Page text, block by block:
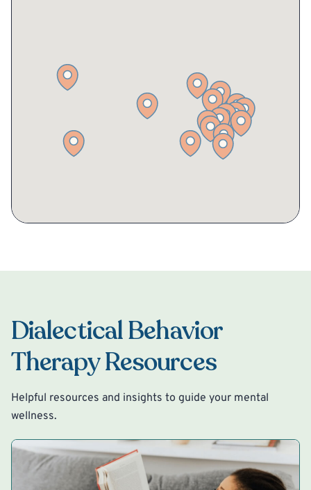
Dialectical Behavior
Therapy Resources
Helpful resources and insights to guide your mental
wellness.